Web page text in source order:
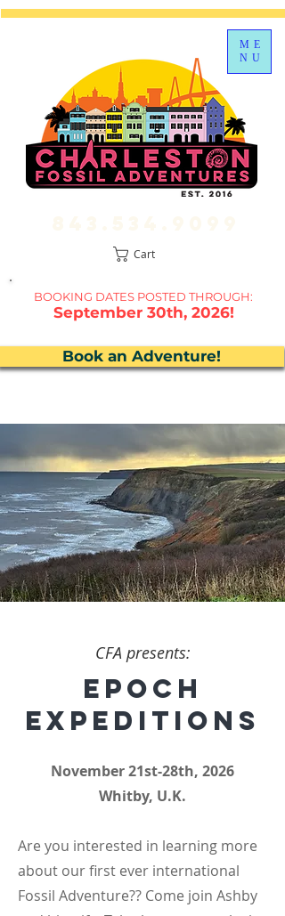
Cart
BOOKING DATES POSTED THROUGH:
September 30th, 2026!
Book an Adventure!
ME
NU
CFA presents:
EPOCH
EXPEDITIONS
November 21st-28th, 2026
Whitby, U.K.
Are you interested in learning more
about our first ever international
Fossil Adventure?? Come join Ashby